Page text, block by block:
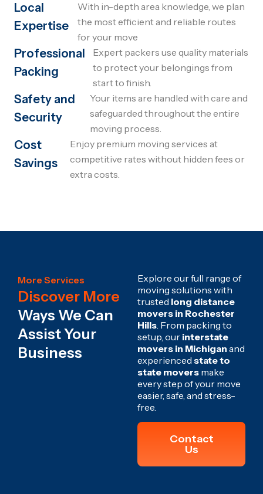
Local
Expertise
With in-depth area knowledge, we plan
the most efficient and reliable routes
for your move
Professional
Packing
Expert packers use quality materials
to protect your belongings from
start to finish.
Safety and
Security
Your items are handled with care and
safeguarded throughout the entire
moving process.
Cost
Savings
Enjoy premium moving services at
competitive rates without hidden fees or
extra costs.
More Services
Discover More
Ways We Can
Assist Your
Business
Explore our full range of
moving solutions with
trusted long distance
movers in Rochester
Hills. From packing to
setup, our interstate
movers in Michigan and
experienced state to
state movers make
every step of your move
easier, safe, and stress-
free.
Contact
Us